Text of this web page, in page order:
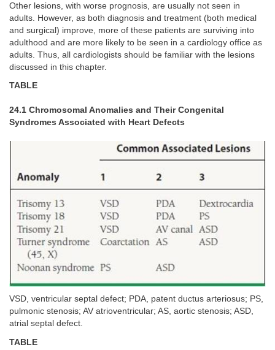
Other lesions, with worse prognosis, are usually not seen in
adults. However, as both diagnosis and treatment (both medical
and surgical) improve, more of these patients are surviving into
adulthood and are more likely to be seen in a cardiology office as
adults. Thus, all cardiologists should be familiar with the lesions
discussed in this chapter.
TABLE
24.1 Chromosomal Anomalies and Their Congenital
Syndromes Associated with Heart Defects
VSD, ventricular septal defect; PDA, patent ductus arteriosus; PS,
pulmonic stenosis; AV atrioventricular; AS, aortic stenosis; ASD,
atrial septal defect.
TABLE